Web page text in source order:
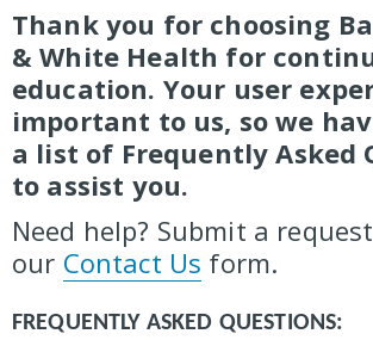
Thank you for choosing
& White Health for
education. Your user
important to us, so we
a list of Frequently Asked
to assist you.
Need help? Submit a
our Contact Us form.
FREQUENTLY ASKED QUESTIONS: